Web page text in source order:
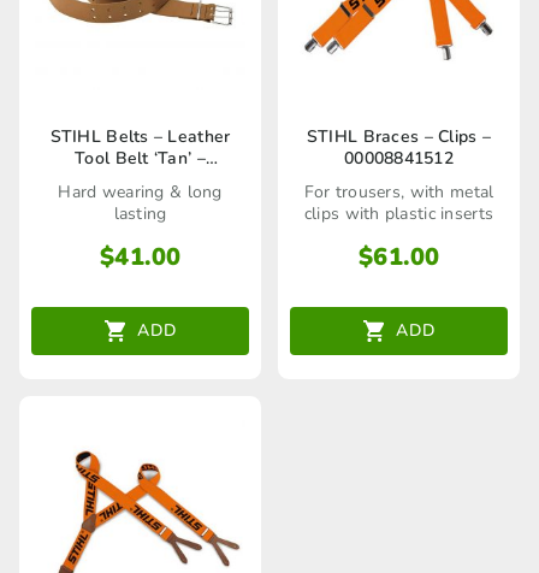
STIHL Belts – Leather
Tool Belt ‘Tan’ –
00008810600
Hard wearing & long
lasting
$41.00
ADD
STIHL Braces – Clips –
00008841512
For trousers, with metal
clips with plastic inserts
$61.00
ADD